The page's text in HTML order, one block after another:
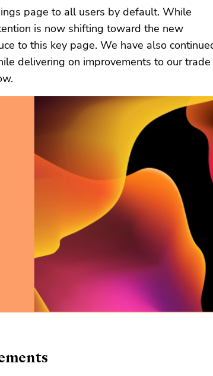
page to all users by default. While
is now shifting toward the new
to this key page. We have also
delivering on improvements to our trade